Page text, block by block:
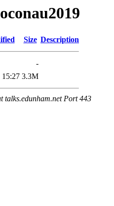
Size Description
-
15:27 3.3M
talks.edunham.net Port 443